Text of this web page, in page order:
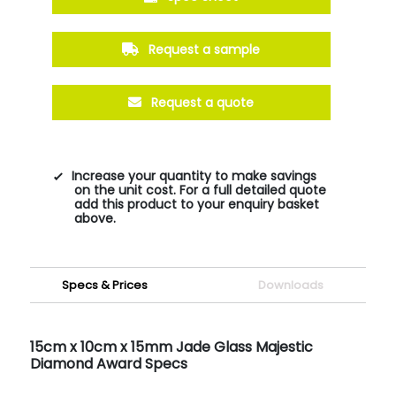
Request a sample
Request a quote
Increase your quantity to make savings
on the unit cost. For a full detailed quote
add this product to your enquiry basket
above.
Specs & Prices Downloads
15cm x 10cm x 15mm Jade Glass Majestic
Diamond Award Specs